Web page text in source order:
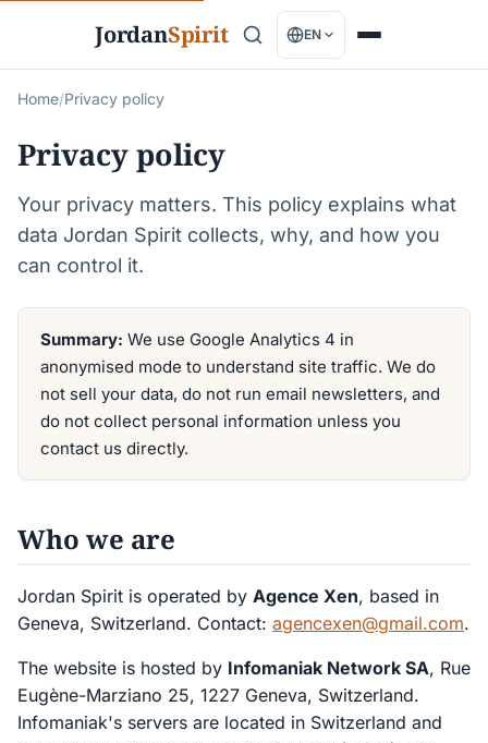
JordanSpirit EN
Home/Privacy policy
Privacy policy
Your privacy matters. This policy explains what
data Jordan Spirit collects, why, and how you
can control it.
Summary: We use Google Analytics 4 in
anonymised mode to understand site traffic. We do
not sell your data, do not run email newsletters, and
do not collect personal information unless you
contact us directly.
Who we are
Jordan Spirit is operated by Agence Xen, based in
Geneva, Switzerland. Contact: agencexen@gmail.com.
The website is hosted by Infomaniak Network SA, Rue
Eugène-Marziano 25, 1227 Geneva, Switzerland.
Infomaniak's servers are located in Switzerland and